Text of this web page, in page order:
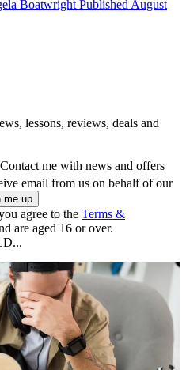
Boatwright Published August
lessons, reviews, deals and
Contact me with news and offers
email from us on behalf of our
agree to the Terms &
are aged 16 or over.